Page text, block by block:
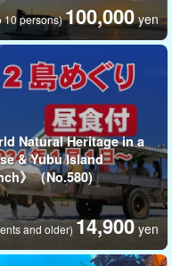
10 persons)100,000 yen
Natural Heritage in a
& Yubu Island
》（No.580)
and older) 14,900 yen